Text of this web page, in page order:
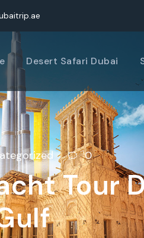
Desert Safari Dubai
0
Tour